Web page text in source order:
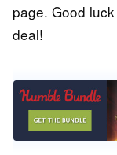
page. Good
deal!